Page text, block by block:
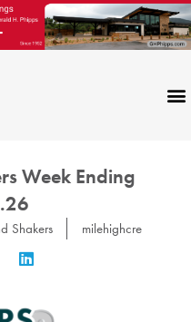
Week Ending
Shakers milehighcre